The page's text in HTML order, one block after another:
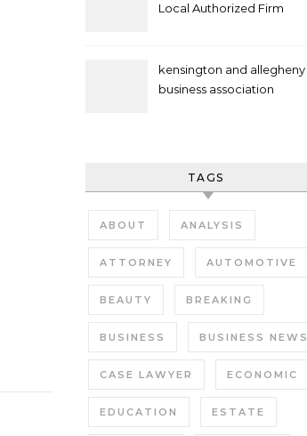
Local Authorized Firm
kensington and allegheny
business association
TAGS
ABOUT ANALYSIS
ATTORNEY AUTOMOTIVE
BEAUTY BREAKING
BUSINESS BUSINESS NEWS
CASE LAWYER ECONOMIC
EDUCATION ESTATE